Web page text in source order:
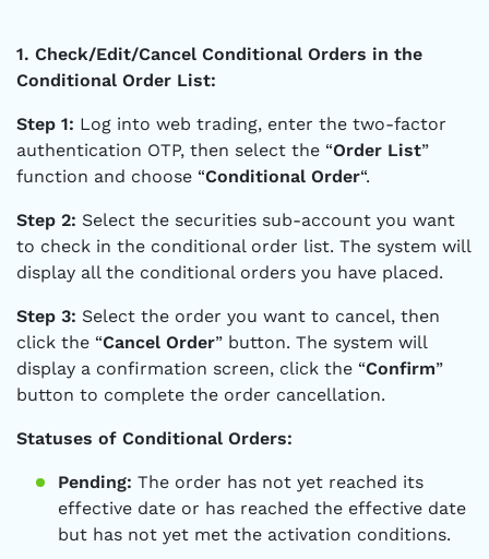
1. Check/Edit/Cancel Conditional Orders in the
Conditional Order List:
Step 1: Log into web trading, enter the two-factor
authentication OTP, then select the “Order List”
function and choose “Conditional Order“.
Step 2: Select the securities sub-account you want
to check in the conditional order list. The system will
display all the conditional orders you have placed.
Step 3: Select the order you want to cancel, then
click the “Cancel Order” button. The system will
display a confirmation screen, click the “Confirm”
button to complete the order cancellation.
Statuses of Conditional Orders:
Pending: The order has not yet reached its
effective date or has reached the effective date
but has not yet met the activation conditions.